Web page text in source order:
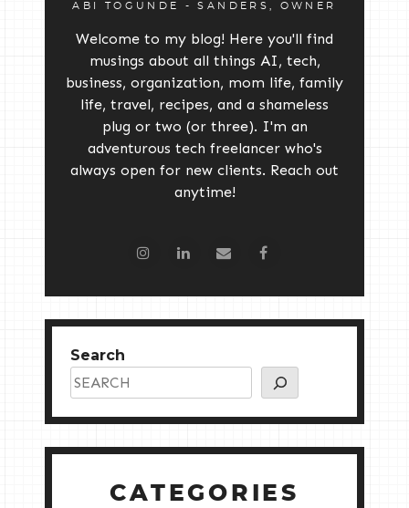
ABI TOGUNDE - SANDERS, OWNER
Welcome to my blog! Here you'll find
musings about all things AI, tech,
business, organization, mom life, family
life, travel, recipes, and a shameless
plug or two (or three). I'm an
adventurous tech freelancer who's
always open for new clients. Reach out
anytime!
Search
CATEGORIES